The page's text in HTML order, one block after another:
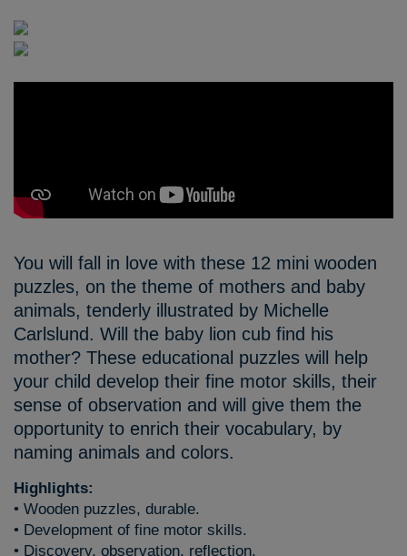
You will fall in love with these 12 mini wooden
puzzles, on the theme of mothers and baby
animals, tenderly illustrated by Michelle
Carlslund. Will the baby lion cub find his
mother? These educational puzzles will help
your child develop their fine motor skills, their
sense of observation and will give them the
opportunity to enrich their vocabulary, by
naming animals and colors.
Highlights:
• Wooden puzzles, durable.
• Development of fine motor skills.
• Discovery, observation, reflection.